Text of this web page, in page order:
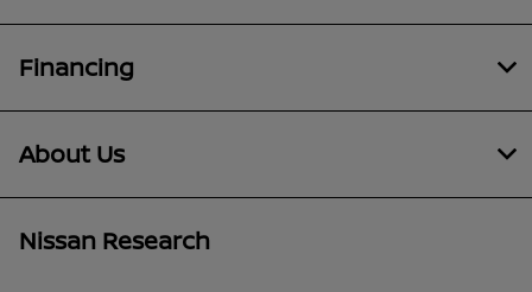
Financing
About Us
Nissan Research